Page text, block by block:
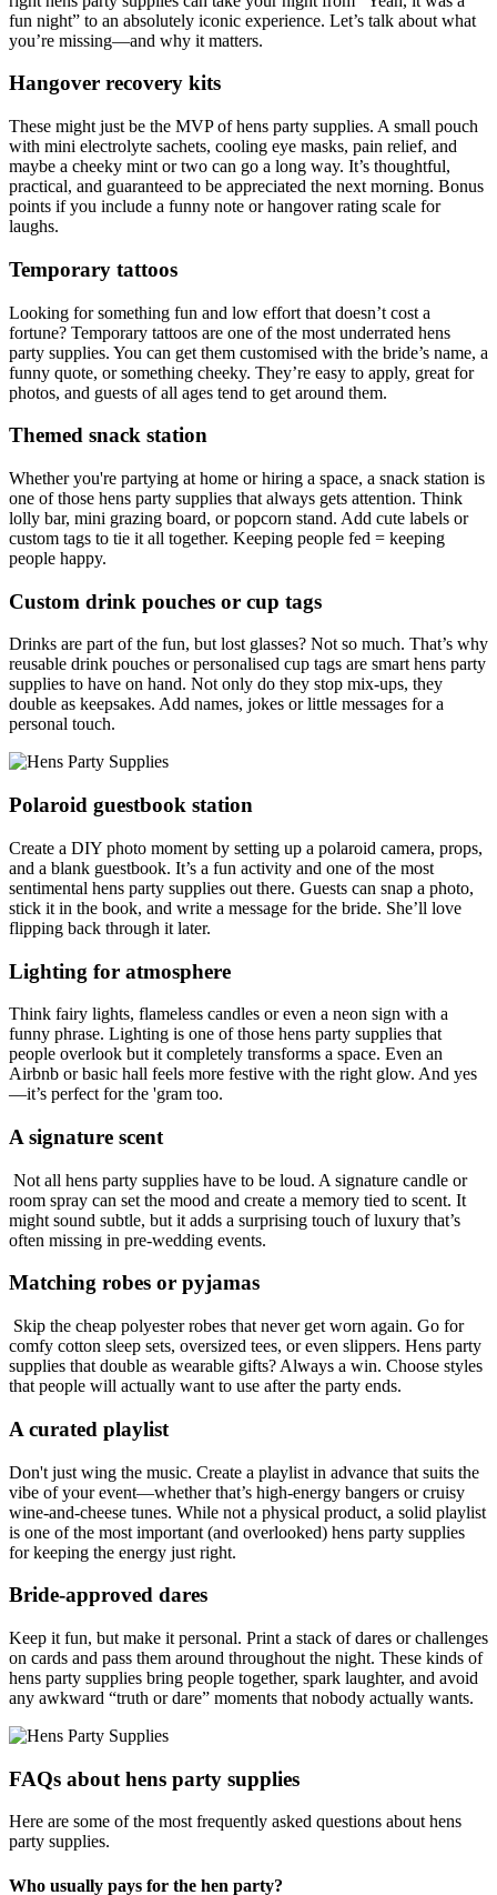
fun night” to an absolutely iconic experience. Let’s talk about what
you’re missing—and why it matters.
Hangover recovery kits
These might just be the MVP of hens party supplies. A small pouch
with mini electrolyte sachets, cooling eye masks, pain relief, and
maybe a cheeky mint or two can go a long way. It’s thoughtful,
practical, and guaranteed to be appreciated the next morning. Bonus
points if you include a funny note or hangover rating scale for
laughs.
Temporary tattoos
Looking for something fun and low effort that doesn’t cost a
fortune? Temporary tattoos are one of the most underrated hens
party supplies. You can get them customised with the bride’s name, a
funny quote, or something cheeky. They’re easy to apply, great for
photos, and guests of all ages tend to get around them.
Themed snack station
Whether you're partying at home or hiring a space, a snack station is
one of those hens party supplies that always gets attention. Think
lolly bar, mini grazing board, or popcorn stand. Add cute labels or
custom tags to tie it all together. Keeping people fed = keeping
people happy.
Custom drink pouches or cup tags
Drinks are part of the fun, but lost glasses? Not so much. That’s why
reusable drink pouches or personalised cup tags are smart hens party
supplies to have on hand. Not only do they stop mix-ups, they
double as keepsakes. Add names, jokes or little messages for a
personal touch.
Polaroid guestbook station
Create a DIY photo moment by setting up a polaroid camera, props,
and a blank guestbook. It’s a fun activity and one of the most
sentimental hens party supplies out there. Guests can snap a photo,
stick it in the book, and write a message for the bride. She’ll love
flipping back through it later.
Lighting for atmosphere
Think fairy lights, flameless candles or even a neon sign with a
funny phrase. Lighting is one of those hens party supplies that
people overlook but it completely transforms a space. Even an
Airbnb or basic hall feels more festive with the right glow. And yes
—it’s perfect for the 'gram too.
A signature scent
Not all hens party supplies have to be loud. A signature candle or
room spray can set the mood and create a memory tied to scent. It
might sound subtle, but it adds a surprising touch of luxury that’s
often missing in pre-wedding events.
Matching robes or pyjamas
Skip the cheap polyester robes that never get worn again. Go for
comfy cotton sleep sets, oversized tees, or even slippers. Hens party
supplies that double as wearable gifts? Always a win. Choose styles
that people will actually want to use after the party ends.
A curated playlist
Don't just wing the music. Create a playlist in advance that suits the
vibe of your event—whether that’s high-energy bangers or cruisy
wine-and-cheese tunes. While not a physical product, a solid playlist
is one of the most important (and overlooked) hens party supplies
for keeping the energy just right.
Bride-approved dares
Keep it fun, but make it personal. Print a stack of dares or challenges
on cards and pass them around throughout the night. These kinds of
hens party supplies bring people together, spark laughter, and avoid
any awkward “truth or dare” moments that nobody actually wants.
FAQs about hens party supplies
Here are some of the most frequently asked questions about hens
party supplies.
Who usually pays for the hen party?